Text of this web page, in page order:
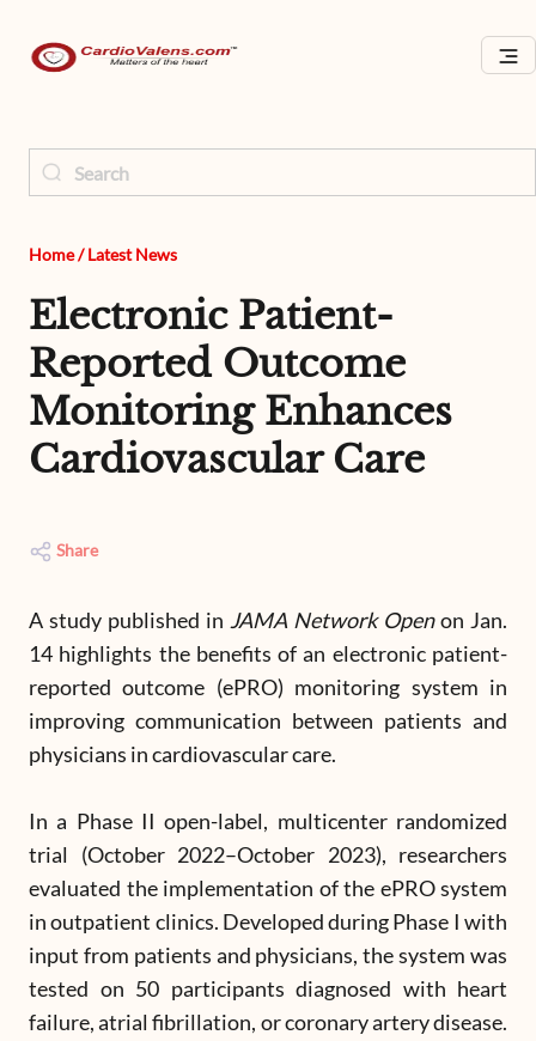
Home/ Latest News
Electronic Patient-
Reported Outcome
Monitoring Enhances
Cardiovascular Care
Share
A study published in JAMA Network Openon Jan.
14 highlights the benefits of an electronic patient-
reported outcome (ePRO) monitoring system in
improving communication between patients and
physicians in cardiovascular care.
In a Phase II open-label, multicenter randomized
trial (October 2022–October 2023), researchers
evaluated the implementation of the ePRO system
in outpatient clinics. Developed during Phase I with
input from patients and physicians, the system was
tested on 50 participants diagnosed with heart
failure, atrial fibrillation, or coronary artery disease.